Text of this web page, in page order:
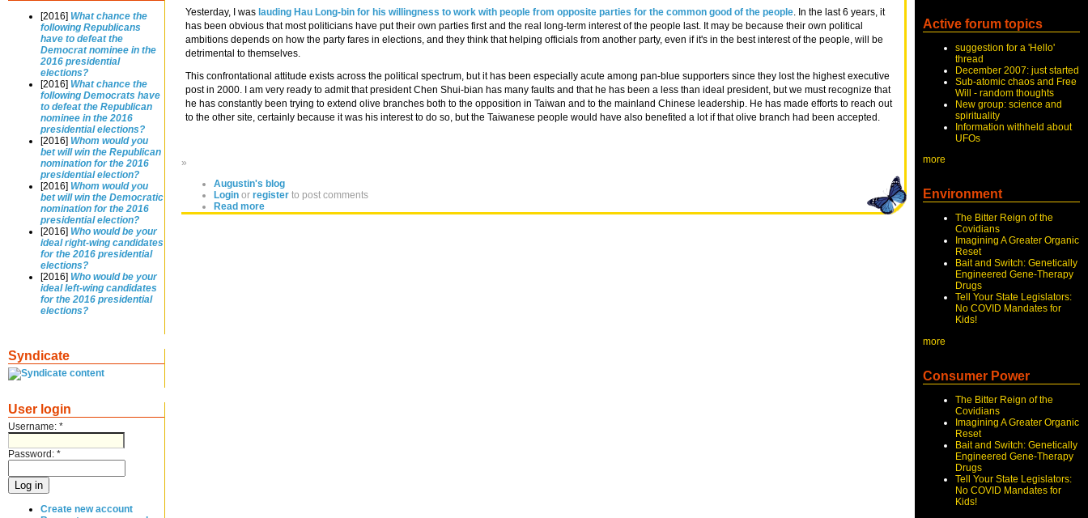
[2016] What chance the
following Republicans
have to defeat the
Democrat nominee in the
2016 presidential
elections?
[2016] What chance the
following Democrats have
to defeat the Republican
nominee in the 2016
presidential elections?
[2016] Whom would you
bet will win the Republican
nomination for the 2016
presidential election?
[2016] Whom would you
bet will win the Democratic
nomination for the 2016
presidential election?
[2016] Who would be your
ideal right-wing candidates
for the 2016 presidential
elections?
[2016] Who would be your
ideal left-wing candidates
for the 2016 presidential
elections?
Syndicate
User login
Username: *
Password: *
Create new account
Yesterday, I was lauding Hau Long-bin for his willingness to work with people from opposite parties for the common good of the people. In the last 6 years, it
has been obvious that most politicians have put their own parties first and the real long-term interest of the people last. It may be because their own political
ambitions depends on how the party fares in elections, and they think that helping officials from another party, even if it's in the best interest of the people, will be
detrimental to themselves.
This confrontational attitude exists across the political spectrum, but it has been especially acute among pan-blue supporters since they lost the highest executive
post in 2000. I am very ready to admit that president Chen Shui-bian has many faults and that he has been a less than ideal president, but we must recognize that
he has constantly been trying to extend olive branches both to the opposition in Taiwan and to the mainland Chinese leadership. He has made efforts to reach out
to the other site, certainly because it was his interest to do so, but the Taiwanese people would have also benefited a lot if that olive branch had been accepted.
»
Augustin's blog
Login or register to post comments
Read more
Active forum topics
suggestion for a 'Hello'
thread
December 2007: just started
Sub-atomic chaos and Free
Will - random thoughts
New group: science and
spirituality
Information withheld about
UFOs
more
Environment
The Bitter Reign of the
Covidians
Imagining A Greater Organic
Reset
Bait and Switch: Genetically
Engineered Gene-Therapy
Drugs
Tell Your State Legislators:
No COVID Mandates for
Kids!
more
Consumer Power
The Bitter Reign of the
Covidians
Imagining A Greater Organic
Reset
Bait and Switch: Genetically
Engineered Gene-Therapy
Drugs
Tell Your State Legislators:
No COVID Mandates for
Kids!